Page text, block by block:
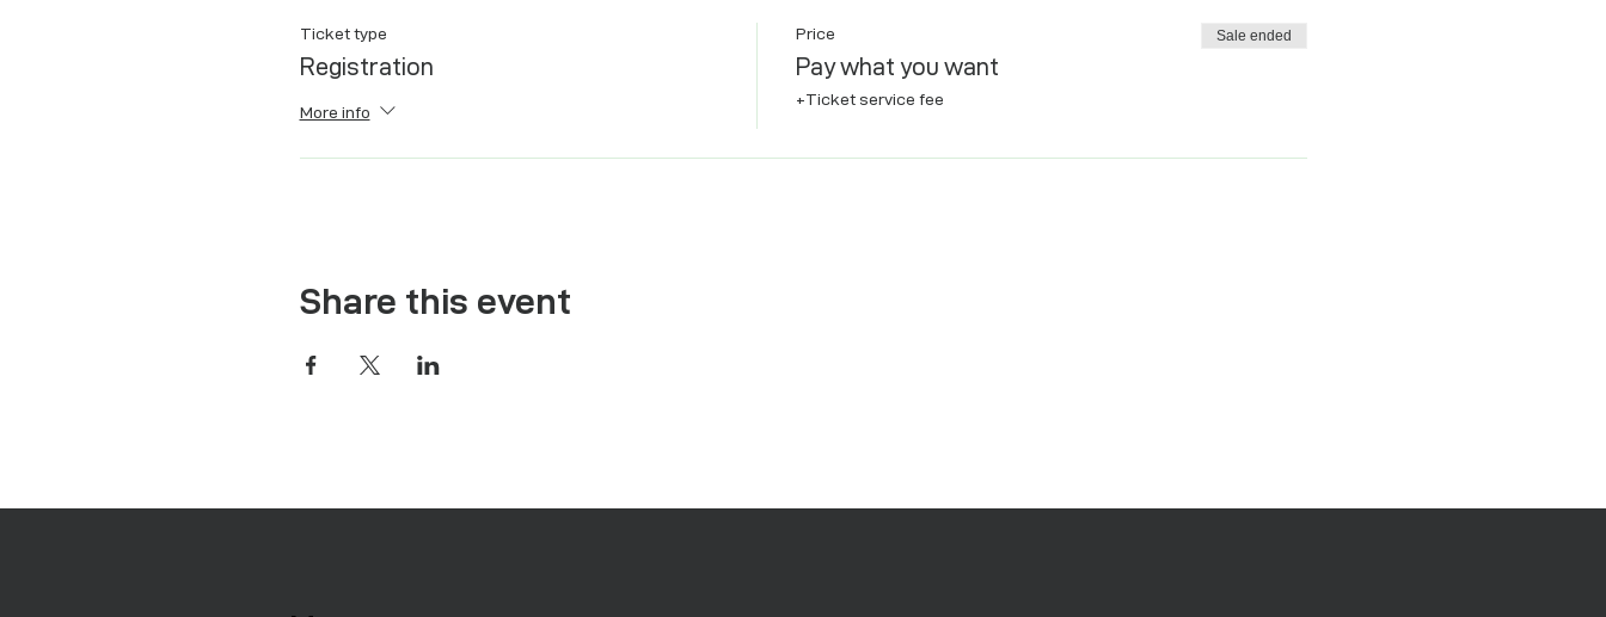
Ticket type
Registration
More info
Price
Pay what you want
+Ticket service fee
Sale ended
Share this event